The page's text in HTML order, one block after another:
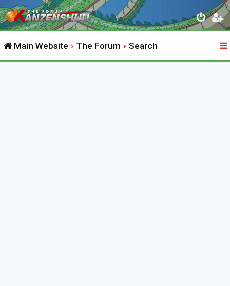
Main Website The Forum Search